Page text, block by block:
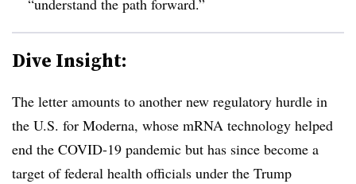
Dive Insight:
The letter amounts to another new regulatory hurdle in
the U.S. for Moderna, whose mRNA technology helped
end the COVID-19 pandemic but has since become a
target of federal health officials under the Trump